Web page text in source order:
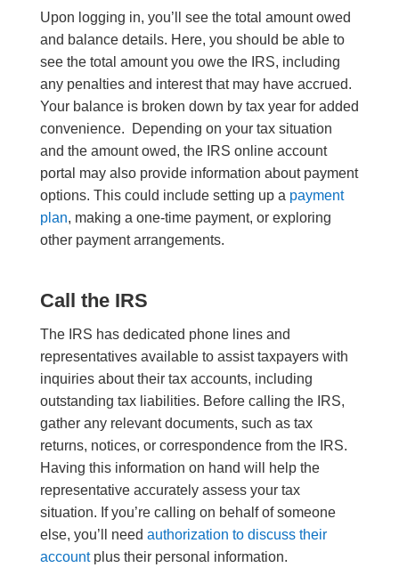
Upon logging in, you’ll see the total amount owed
and balance details. Here, you should be able to
see the total amount you owe the IRS, including
any penalties and interest that may have accrued.
Your balance is broken down by tax year for added
convenience. Depending on your tax situation
and the amount owed, the IRS online account
portal may also provide information about payment
options. This could include setting up a payment
plan, making a one-time payment, or exploring
other payment arrangements.
Call the IRS
The IRS has dedicated phone lines and
representatives available to assist taxpayers with
inquiries about their tax accounts, including
outstanding tax liabilities. Before calling the IRS,
gather any relevant documents, such as tax
returns, notices, or correspondence from the IRS.
Having this information on hand will help the
representative accurately assess your tax
situation. If you’re calling on behalf of someone
else, you’ll need authorization to discuss their
accountplus their personal information.